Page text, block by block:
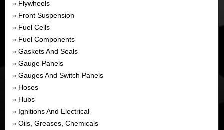
» Flywheels
» Front Suspension
» Fuel Cells
» Fuel Components
» Gaskets And Seals
» Gauge Panels
» Gauges And Switch Panels
» Hoses
» Hubs
» Ignitions And Electrical
» Oils, Greases, Chemicals